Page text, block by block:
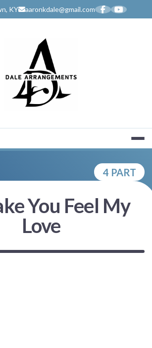
KY aaronkdale@gmail.com
4 PART
You Feel My
Love